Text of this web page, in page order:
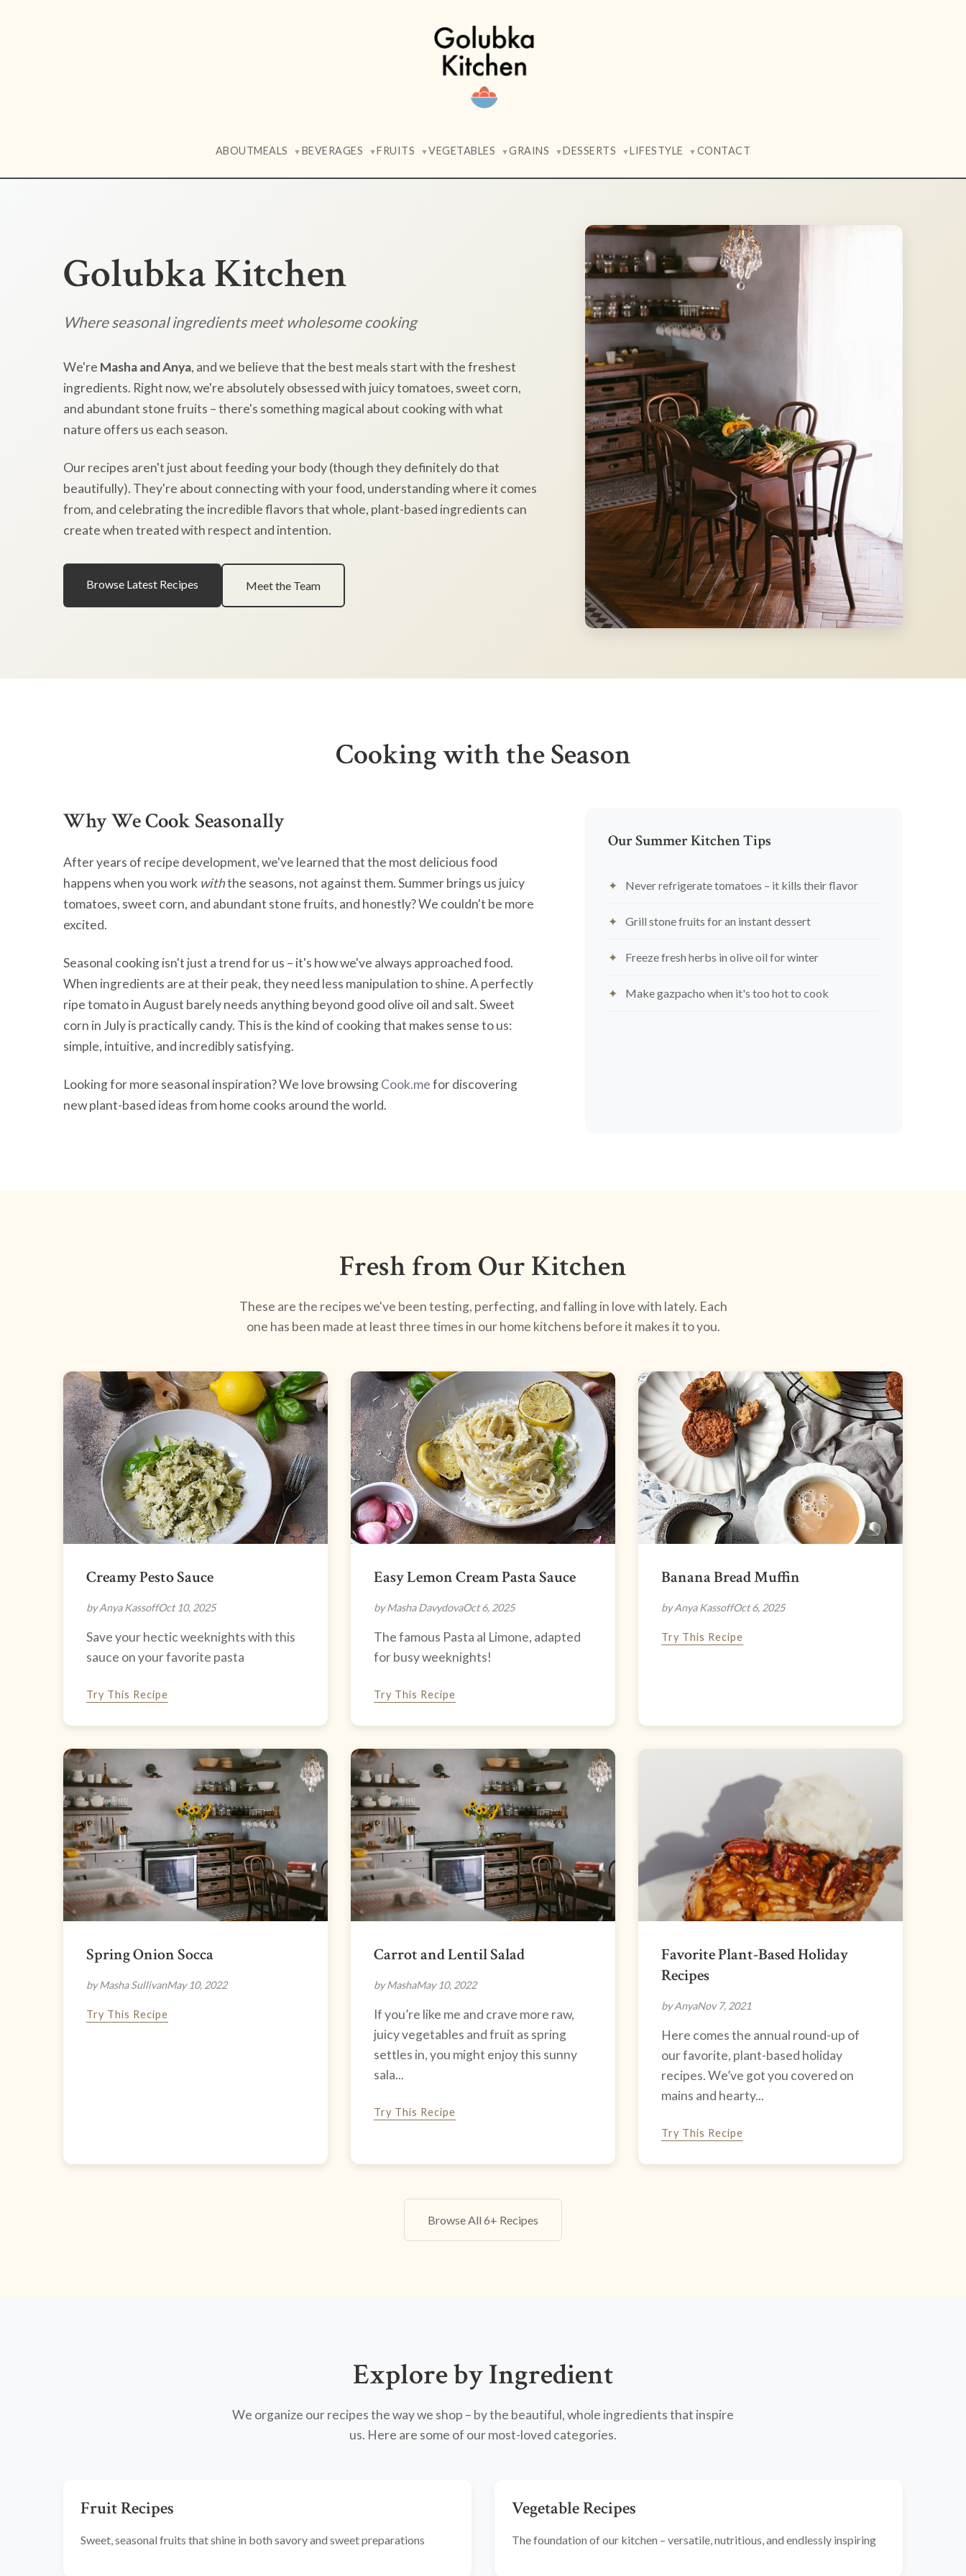
ABOUTMEALS ▼ BEVERAGES ▼FRUITS ▼VEGETABLES ▼GRAINS ▼DESSERTS ▼LIFESTYLE ▼ CONTACT
Golubka Kitchen
Where seasonal ingredients meet wholesome cooking
We're Masha and Anya, and we believe that the best meals start with the freshest
ingredients. Right now, we're absolutely obsessed with juicy tomatoes, sweet corn,
and abundant stone fruits – there's something magical about cooking with what
nature offers us each season.
Our recipes aren't just about feeding your body (though they definitely do that
beautifully). They're about connecting with your food, understanding where it comes
from, and celebrating the incredible flavors that whole, plant-based ingredients can
create when treated with respect and intention.
Browse Latest Recipes Meet the Team
Cooking with the Season
Why We Cook Seasonally
After years of recipe development, we've learned that the most delicious food
happens when you work withthe seasons, not against them. Summer brings us juicy
tomatoes, sweet corn, and abundant stone fruits, and honestly? We couldn't be more
excited.
Seasonal cooking isn't just a trend for us – it's how we've always approached food.
When ingredients are at their peak, they need less manipulation to shine. A perfectly
ripe tomato in August barely needs anything beyond good olive oil and salt. Sweet
corn in July is practically candy. This is the kind of cooking that makes sense to us:
simple, intuitive, and incredibly satisfying.
Looking for more seasonal inspiration? We love browsingCook.mefor discovering
new plant-based ideas from home cooks around the world.
Our Summer Kitchen Tips
Never refrigerate tomatoes – it kills their flavor
Grill stone fruits for an instant dessert
Freeze fresh herbs in olive oil for winter
Make gazpacho when it's too hot to cook
Fresh from Our Kitchen
These are the recipes we've been testing, perfecting, and falling in love with lately. Each
one has been made at least three times in our home kitchens before it makes it to you.
Creamy Pesto Sauce
by Anya KassoffOct 10, 2025
Save your hectic weeknights with this
sauce on your favorite pasta
Try This Recipe
Easy Lemon Cream Pasta Sauce
by Masha DavydovaOct 6, 2025
The famous Pasta al Limone, adapted
for busy weeknights!
Try This Recipe
Banana Bread Muffin
by Anya KassoffOct 6, 2025
Try This Recipe
Spring Onion Socca
by Masha SullivanMay 10, 2022
Try This Recipe
Carrot and Lentil Salad
by MashaMay 10, 2022
If you’re like me and crave more raw,
juicy vegetables and fruit as spring
settles in, you might enjoy this sunny
sala...
Try This Recipe
Favorite Plant-Based Holiday
Recipes
by AnyaNov 7, 2021
Here comes the annual round-up of
our favorite, plant-based holiday
recipes. We’ve got you covered on
mains and hearty...
Try This Recipe
Browse All 6+ Recipes
Explore by Ingredient
We organize our recipes the way we shop – by the beautiful, whole ingredients that inspire
us. Here are some of our most-loved categories.
Fruit Recipes
Sweet, seasonal fruits that shine in both savory and sweet preparations
Vegetable Recipes
The foundation of our kitchen – versatile, nutritious, and endlessly inspiring